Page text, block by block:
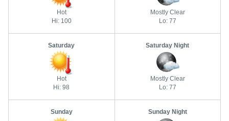
Hot
Hi: 100
Mostly Clear
Lo: 77
Saturday
Hot
Hi: 98
Saturday Night
Mostly Clear
Lo: 77
Sunday Sunday Night